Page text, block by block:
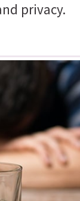
privacy.